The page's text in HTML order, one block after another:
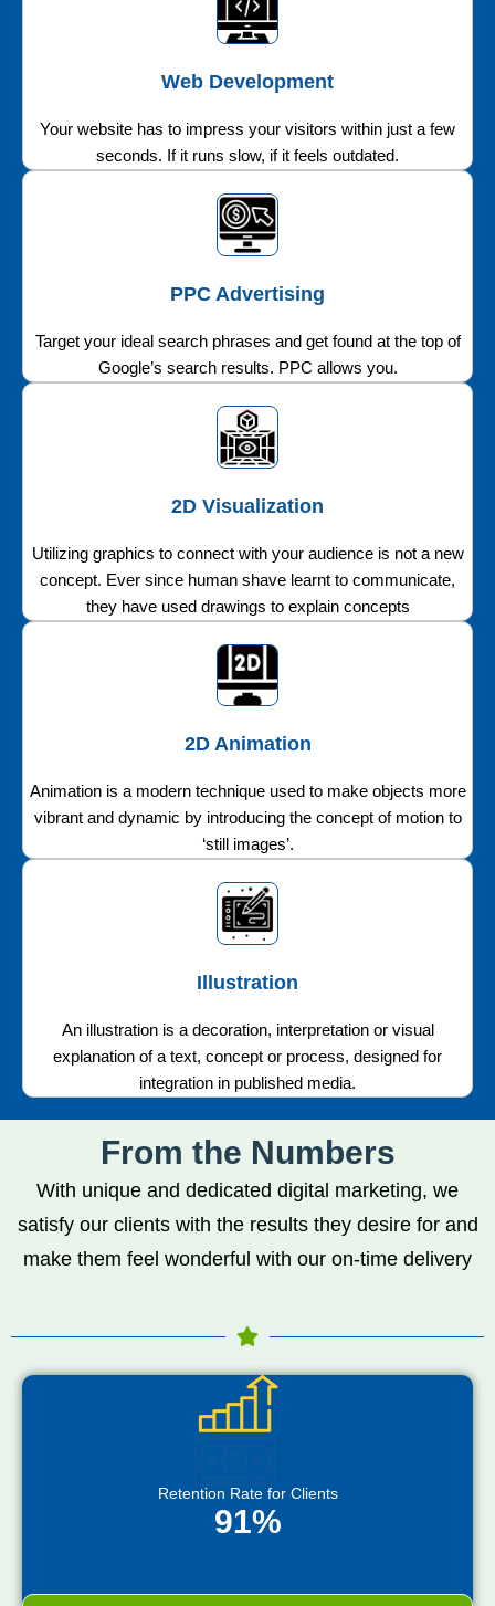
Web Development
Your website has to impress your visitors within just a few
seconds. If it runs slow, if it feels outdated.
PPC Advertising
Target your ideal search phrases and get found at the top of
Google’s search results. PPC allows you.
2D Visualization
Utilizing graphics to connect with your audience is not a new
concept. Ever since human shave learnt to communicate,
they have used drawings to explain concepts
2D Animation
Animation is a modern technique used to make objects more
vibrant and dynamic by introducing the concept of motion to
‘still images’.
Illustration
An illustration is a decoration, interpretation or visual
explanation of a text, concept or process, designed for
integration in published media.
From the Numbers
With unique and dedicated digital marketing, we
satisfy our clients with the results they desire for and
make them feel wonderful with our on-time delivery
Retention Rate for Clients
91%